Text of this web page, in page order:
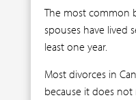
The most common
spouses have lived
least one year.
Most divorces in
because it does